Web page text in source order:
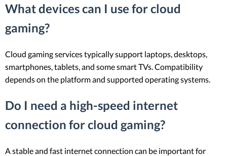
What devices can I use for cloud
gaming?
Cloud gaming services typically support laptops, desktops,
smartphones, tablets, and some smart TVs. Compatibility
depends on the platform and supported operating systems.
Do I need a high-speed internet
connection for cloud gaming?
A stable and fast internet connection can be important for